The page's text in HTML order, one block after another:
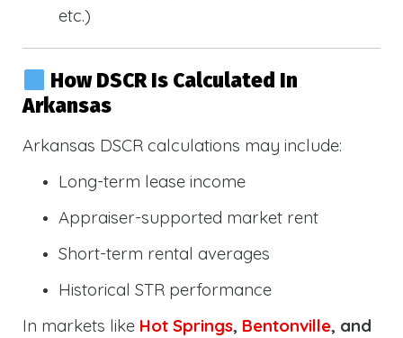
etc.)
How DSCR Is Calculated In
Arkansas
Arkansas DSCR calculations may include:
Long-term lease income
Appraiser-supported market rent
Short-term rental averages
Historical STR performance
In markets like Hot Springs, Bentonville, and